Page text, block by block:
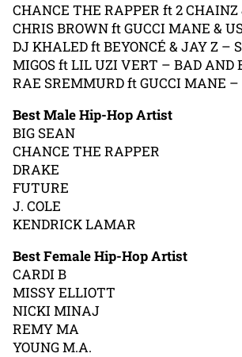
CHANCE THE RAPPER ft 2
CHRIS BROWN ft GUCCI MANE &
DJ KHALED ft BEYONCÉ & JAY Z –
MIGOS ft LIL UZI VERT – BAD AND
RAE SREMMURD ft GUCCI MANE
Best Male Hip-Hop Artist
BIG SEAN
CHANCE THE RAPPER
DRAKE
FUTURE
J. COLE
KENDRICK LAMAR
Best Female Hip-Hop Artist
CARDI B
MISSY ELLIOTT
NICKI MINAJ
REMY MA
YOUNG M.A.